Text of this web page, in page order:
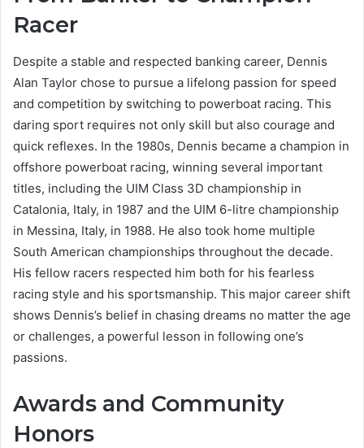
Racer
Despite a stable and respected banking career, Dennis
Alan Taylor chose to pursue a lifelong passion for speed
and competition by switching to powerboat racing. This
daring sport requires not only skill but also courage and
quick reflexes. In the 1980s, Dennis became a champion in
offshore powerboat racing, winning several important
titles, including the UIM Class 3D championship in
Catalonia, Italy, in 1987 and the UIM 6-litre championship
in Messina, Italy, in 1988. He also took home multiple
South American championships throughout the decade.
His fellow racers respected him both for his fearless
racing style and his sportsmanship. This major career shift
shows Dennis’s belief in chasing dreams no matter the age
or challenges, a powerful lesson in following one’s
passions.
Awards and Community
Honors